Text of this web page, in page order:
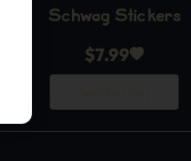
Schwag Stickers
$7.99